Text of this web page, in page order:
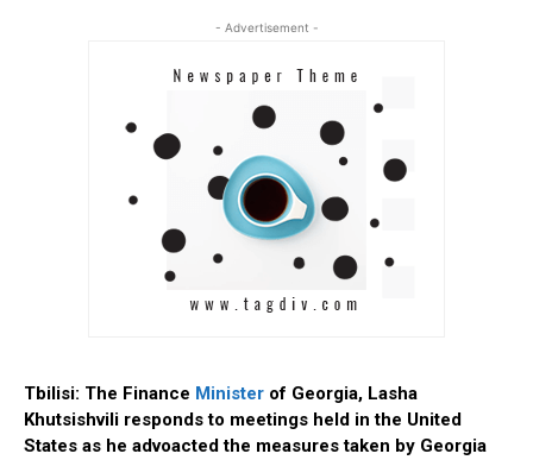
- Advertisement -
Tbilisi: The Finance Minister of Georgia, Lasha
Khutsishvili responds to meetings held in the United
States as he advoacted the measures taken by Georgia